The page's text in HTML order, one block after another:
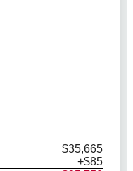
$35,665
+$85